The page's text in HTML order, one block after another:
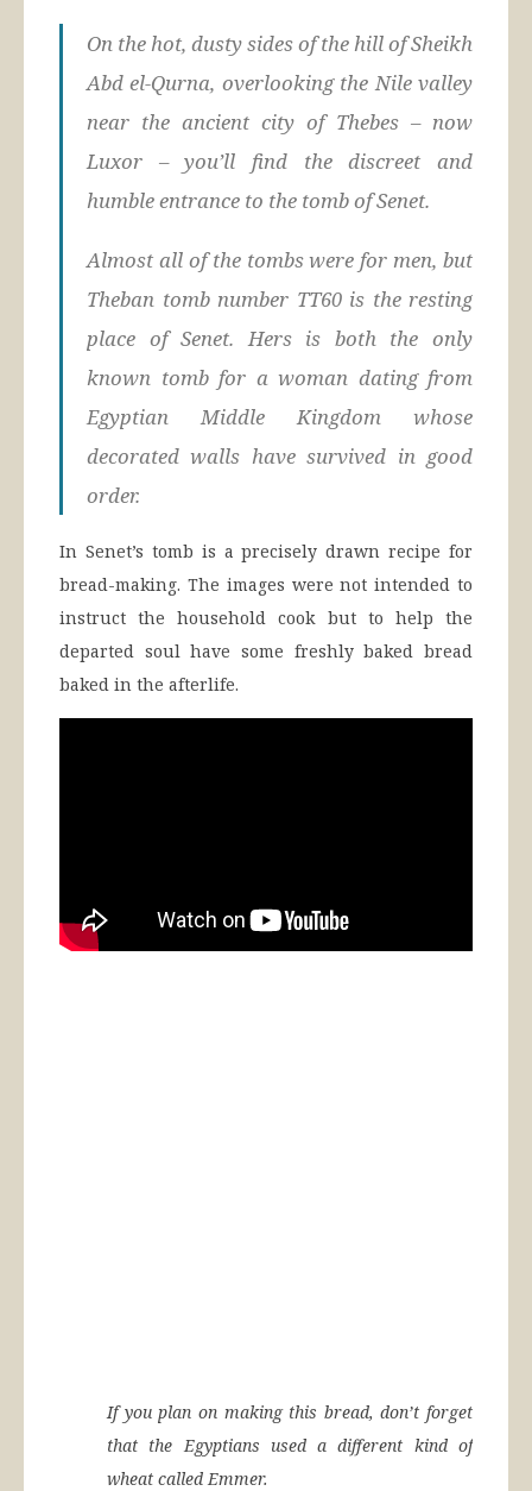
On the hot, dusty sides of the hill of Sheikh
Abd el-Qurna, overlooking the Nile valley
near the ancient city of Thebes – now
Luxor – you’ll find the discreet and
humble entrance to the tomb of Senet.
Almost all of the tombs were for men, but
Theban tomb number TT60 is the resting
place of Senet. Hers is both the only
known tomb for a woman dating from
Egyptian Middle Kingdom whose
decorated walls have survived in good
order.
In Senet’s tomb is a precisely drawn recipe for
bread-making. The images were not intended to
instruct the household cook but to help the
departed soul have some freshly baked bread
baked in the afterlife.
If you plan on making this bread, don’t forget
that the Egyptians used a different kind of
wheat called Emmer.